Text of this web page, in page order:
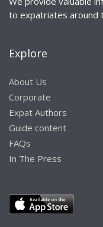
to expatriates around
Explore
About Us
Corporate
Expat Authors
Guide content
FAQs
In The Press